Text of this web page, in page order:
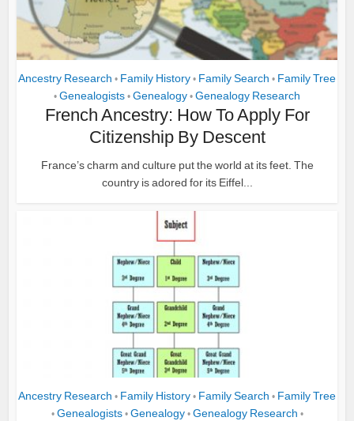
Ancestry Research • Family History • Family Search • Family Tree
• Genealogists • Genealogy • Genealogy Research
French Ancestry: How To Apply For
Citizenship By Descent
France’s charm and culture put the world at its feet. The
country is adored for its Eiffel...
Ancestry Research • Family History • Family Search • Family Tree
• Genealogists • Genealogy • Genealogy Research •